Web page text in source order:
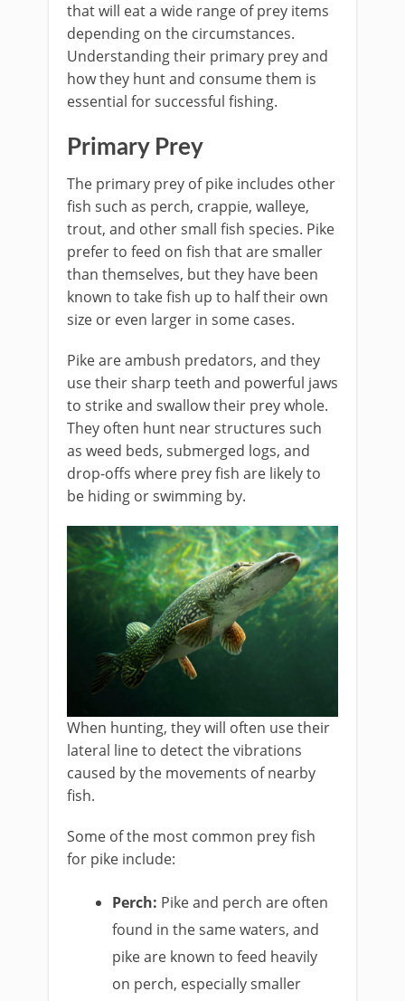
that will eat a wide range of prey items
depending on the circumstances.
Understanding their primary prey and
how they hunt and consume them is
essential for successful fishing.
Primary Prey
The primary prey of pike includes other
fish such as perch, crappie, walleye,
trout, and other small fish species. Pike
prefer to feed on fish that are smaller
than themselves, but they have been
known to take fish up to half their own
size or even larger in some cases.
Pike are ambush predators, and they
use their sharp teeth and powerful jaws
to strike and swallow their prey whole.
They often hunt near structures such
as weed beds, submerged logs, and
drop-offs where prey fish are likely to
be hiding or swimming by.
When hunting, they will often use their
lateral line to detect the vibrations
caused by the movements of nearby
fish.
Some of the most common prey fish
for pike include:
Perch: Pike and perch are often
found in the same waters, and
pike are known to feed heavily
on perch, especially smaller